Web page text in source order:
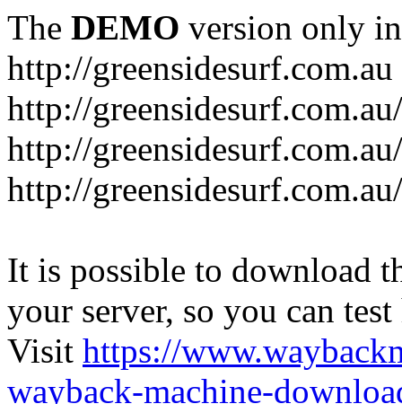
The DEMO version only
http://greensidesurf.com.au
http://
http://
http://
It is possible to download
your server, so you can
Visit https://
wayback-machine-